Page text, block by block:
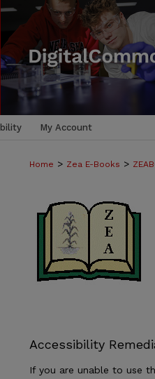
My Account
Home > Zea E-Books >
Accessibility
If you are unable to use